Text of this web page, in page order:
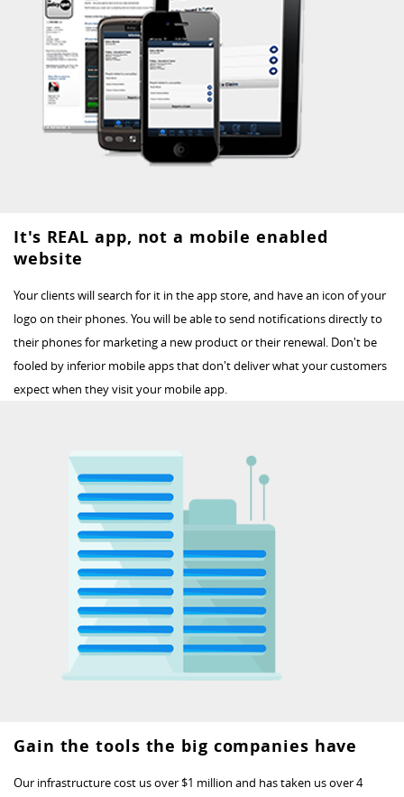
It's REAL app, not a mobile enabled
website
Your clients will search for it in the app store, and have an icon of your
logo on their phones. You will be able to send notifications directly to
their phones for marketing a new product or their renewal. Don't be
fooled by inferior mobile apps that don't deliver what your customers
expect when they visit your mobile app.
Gain the tools the big companies have
Our infrastructure cost us over $1 million and has taken us over 4